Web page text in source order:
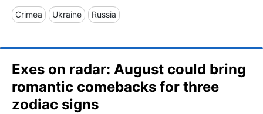
Crimea Ukraine Russia
Exes on radar: August could bring
romantic comebacks for three
zodiac signs